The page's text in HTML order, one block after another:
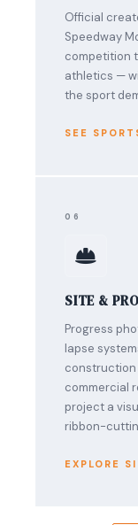
Official
Speedway
competition
athletics —
the sport
SEE
06
SITE &
Progress
lapse
construction
commercial
project a
ribbon-
EXPLORE